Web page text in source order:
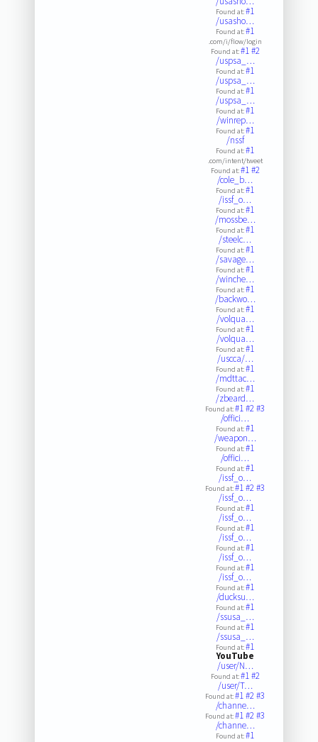
Found at:#1
/usasho…
Found at:#1
.com/i/flow/login
Found at:#1#2
/uspsa_…
Found at:#1
/uspsa_…
Found at:#1
/uspsa_…
Found at:#1
/winrep…
Found at:#1
/nssf
Found at:#1
.com/intent/tweet
Found at:#1#2
/cole_b…
Found at:#1
/issf_o…
Found at:#1
/mossbe…
Found at:#1
/steelc…
Found at:#1
/savage…
Found at:#1
/winche…
Found at:#1
/backwo…
Found at:#1
/volqua…
Found at:#1
/volqua…
Found at:#1
/uscca/…
Found at:#1
/mdttac…
Found at:#1
/zbeard…
Found at:#1#2#3
/offici…
Found at:#1
/weapon…
Found at:#1
/offici…
Found at:#1
/issf_o…
Found at:#1#2#3
/issf_o…
Found at:#1
/issf_o…
Found at:#1
/issf_o…
Found at:#1
/issf_o…
Found at:#1
/issf_o…
Found at:#1
/ducksu…
Found at:#1
/ssusa_…
Found at:#1
/ssusa_…
Found at:#1
YouTube
/user/N…
Found at:#1#2
/user/T…
Found at:#1#2#3
/channe…
Found at:#1#2#3
/channe…
Found at:#1